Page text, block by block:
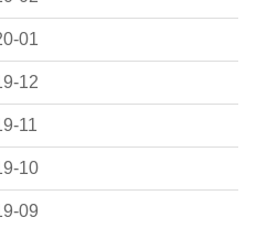
01
12
11
10
09